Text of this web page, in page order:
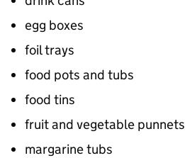
egg boxes
foil trays
food pots and tubs
food tins
fruit and vegetable punnets
margarine tubs